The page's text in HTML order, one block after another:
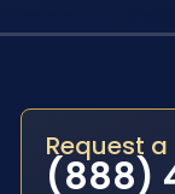
Request
(888)